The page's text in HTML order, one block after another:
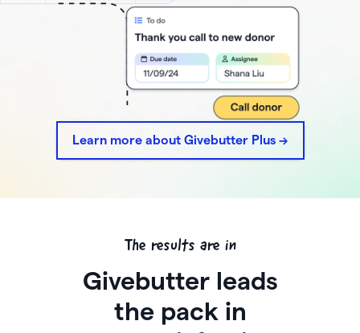
Learn more about Givebutter Plus ->
The results are in
Givebutter leads
the pack in